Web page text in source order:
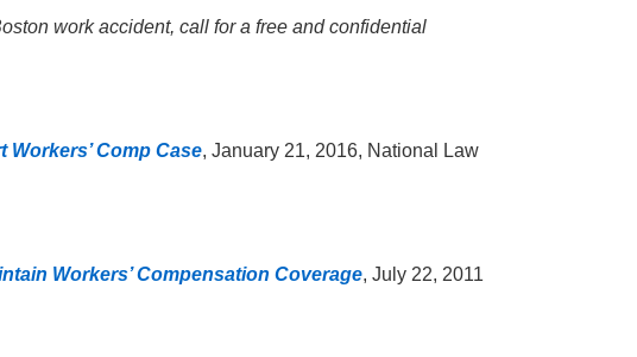
work accident, call for a free and confidential
Comp Case, January 21, 2016, National Law
Workers’ Compensation Coverage, July 22, 2011